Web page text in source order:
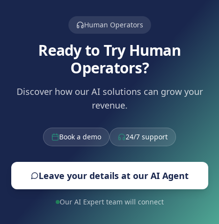
Human Operators
Ready to Try Human
Operators?
Discover how our AI solutions can grow your
revenue.
Book a demo 24/7 support
Leave your details at our AI Agent
Our AI Expert team will connect